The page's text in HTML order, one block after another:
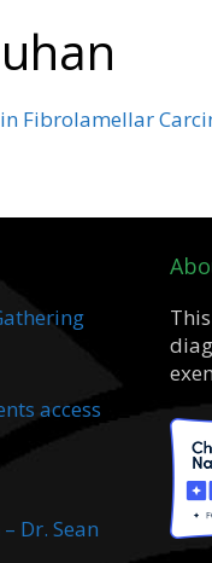
Fibrolamellar
access
Dr. Sean